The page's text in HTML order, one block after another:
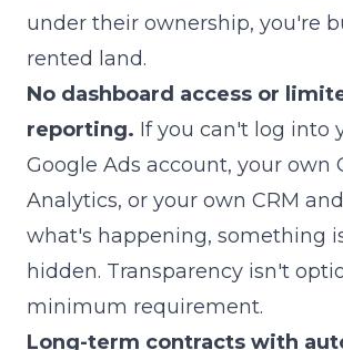
under their ownership, you're
rented land.
No dashboard access or
reporting. If you can't log into
Google Ads account, your own
Analytics, or your own CRM
what's happening, something
hidden. Transparency isn't
minimum requirement.
Long-term contracts with